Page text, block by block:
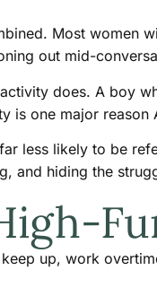
Most women
out mid-
does. A boy
is one major
less likely to be
and hiding the
up, work